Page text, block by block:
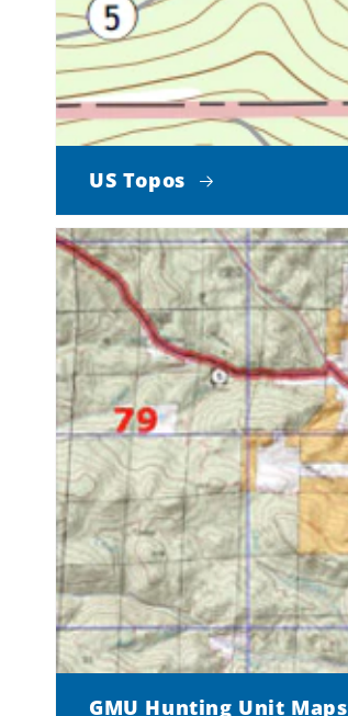
US Topos
GMU Hunting Unit Maps